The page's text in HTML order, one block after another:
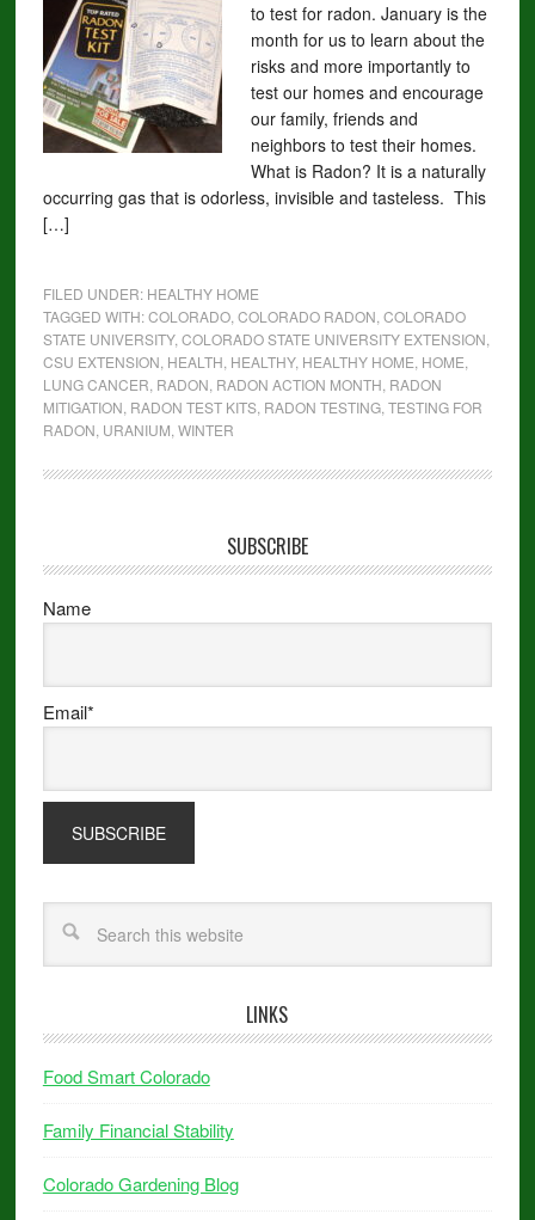
to test for radon. January is the
month for us to learn about the
risks and more importantly to
test our homes and encourage
our family, friends and
neighbors to test their homes.
What is Radon? It is a naturally
occurring gas that is odorless, invisible and tasteless. This
[…]
FILED UNDER: HEALTHY HOME
TAGGED WITH:COLORADO, COLORADO RADON COLORADO
STATE UNIVERSITY, COLORADO STATE UNIVERSITY EXTENSION
CSU EXTENSION HEALTH HEALTHY, HEALTHY HOME HOME
LUNG CANCER RADON RADON ACTION MONTH RADON
MITIGATION RADON TEST KITS, RADON TESTING, TESTING FOR
RADON URANIUM WINTER
SUBSCRIBE
Name
Email*
LINKS
Food Smart Colorado
Family Financial Stability
Colorado Gardening Blog